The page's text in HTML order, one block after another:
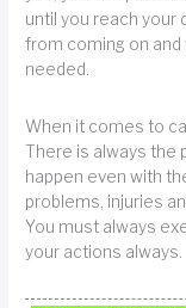
until you reach your
from coming on and
needed.
When it comes to
There is always the
happen even with
problems, injuries
You must always
your actions always.